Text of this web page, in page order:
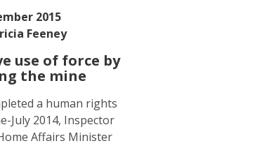
2015
Feeney
use of force by
the mine
a human rights
July 2014, Inspector
Affairs Minister